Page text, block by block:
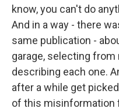
know, you can't do
And in a way - there
same publication -
garage, selecting from
describing each one.
after a while get
of this misinformation